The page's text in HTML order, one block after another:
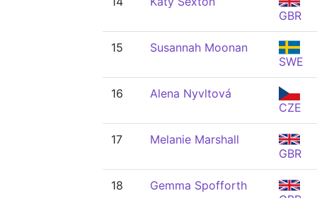
GBR
15
Susannah Moonan
SWE
16
Alena Nyvltová
CZE
17
Melanie Marshall
GBR
18
Gemma Spofforth